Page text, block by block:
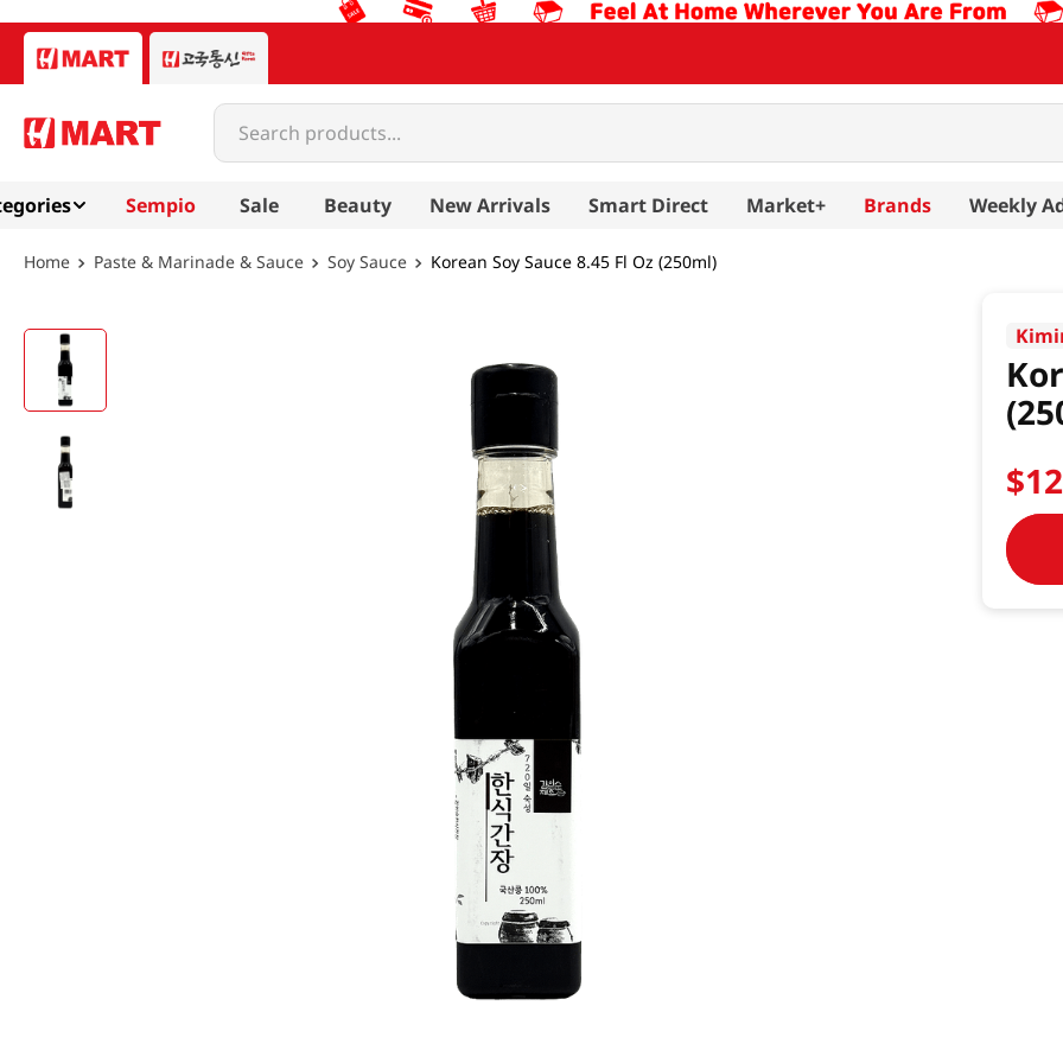
Search products...
Sempio Sale Beauty New Arrivals Smart Direct Market+ Brands Weekly
Paste & Marinade & Sauce Soy Sauce Korean Soy Sauce 8.45 Fl Oz (250ml)
$12